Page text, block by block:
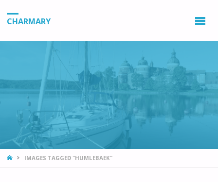
CHARMARY
HOMEIMAGES TAGGED "HUMLEBAEK"